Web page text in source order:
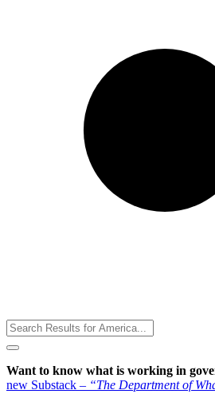
Toggle
Menu
Want to know what is working in
new Substack – “The Department of